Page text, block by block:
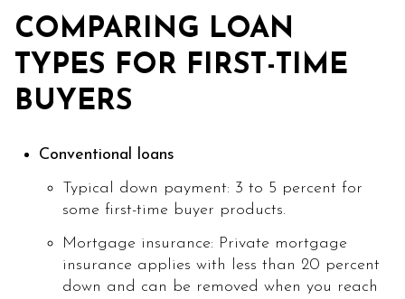
COMPARING LOAN
TYPES FOR FIRST-TIME
BUYERS
Conventional loans
Typical down payment: 3 to 5 percent for
some first-time buyer products.
Mortgage insurance: Private mortgage
insurance applies with less than 20 percent
down and can be removed when you reach